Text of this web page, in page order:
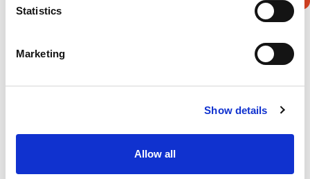
Statistics
Marketing
Show details
Allow all